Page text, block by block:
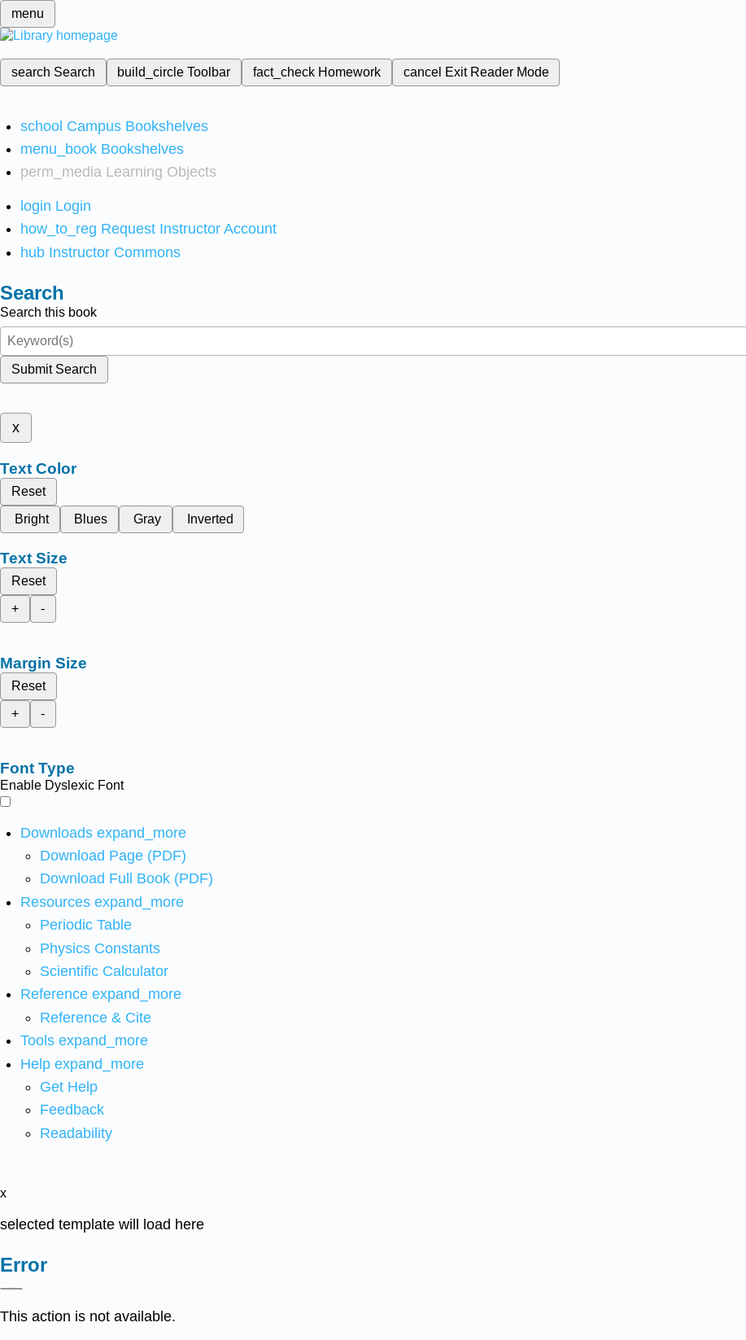
menu
search Search build_circleToolbar fact_check Homework cancel Exit Reader Mode
school Campus Bookshelves
menu_book Bookshelves
perm_media Learning Objects
login Login
how_to_reg Request Instructor Account
hub Instructor Commons
Search
Search this book
Submit Search
x
Text Color
Reset
Bright
Blues Gray Inverted
Text Size
Reset
+
-
Margin Size
Reset
+
-
Font Type
Enable Dyslexic Font
Downloads expand_more
Download Page (PDF)
Download Full Book (PDF)
Resources expand_more
Periodic Table
Physics Constants
Scientific Calculator
Reference expand_more
Reference & Cite
Tools expand_more
Help expand_more
Get Help
Feedback
Readability
x
selected template will load here
Error
This action is not available.